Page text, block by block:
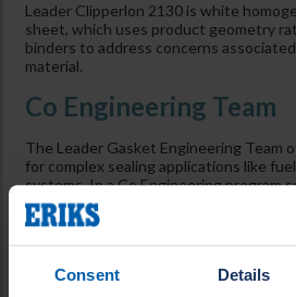
Consent Details
Leader Clipperlon 2130 is white
sheet, which uses product geometry
binders to address concerns
material.
Co Engineering Team
The Leader Gasket Engineering Team
for complex sealing applications like
systems. In a Co Engineering program
and gaskets can be developed,
validated using the newest
Home/Industries Fuel cell industries